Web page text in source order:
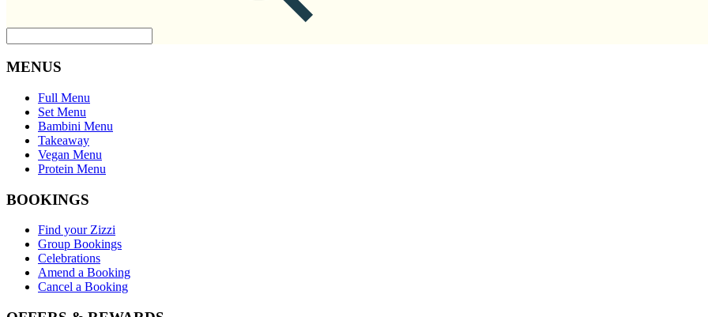
MENUS
Full Menu
Set Menu
Bambini Menu
Takeaway
Vegan Menu
Protein Menu
BOOKINGS
Find your Zizzi
Group Bookings
Celebrations
Amend a Booking
Cancel a Booking